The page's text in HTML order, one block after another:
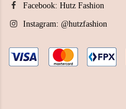
Facebook: Hutz Fashion
Instagram: @hutzfashion